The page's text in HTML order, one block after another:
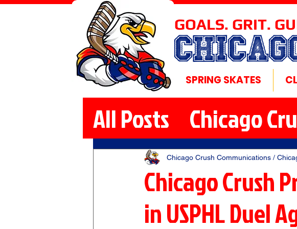
GOALS. GRIT.
SPRING SKATES
All Posts Chicago
Chicago Crush
in USPHL Duel
Chicago Crush Communications /